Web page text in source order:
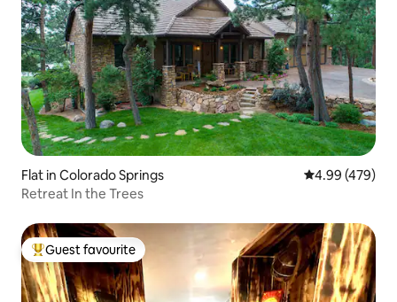
Flat in Colorado Springs 4.99 out of 5
4.99 (479)
Retreat In the Trees
Top guest favourite
Guest favourite